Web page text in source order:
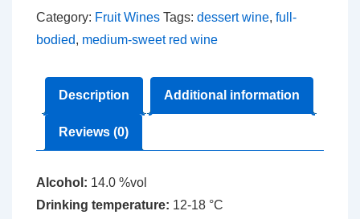
Category: Fruit Wines Tags: dessert wine, full-
bodied, medium-sweet red wine
Description Additional information
Reviews (0)
Alcohol: 14.0 %vol
Drinking temperature: 12-18 °C